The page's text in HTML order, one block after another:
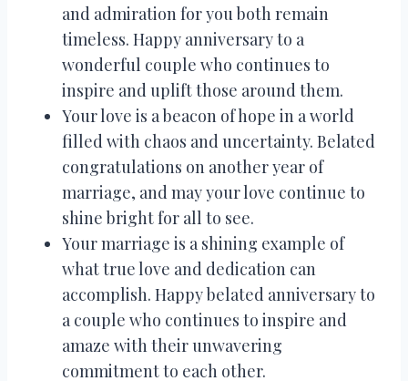
and admiration for you both remain
timeless. Happy anniversary to a
wonderful couple who continues to
inspire and uplift those around them.
Your love is a beacon of hope in a world
filled with chaos and uncertainty. Belated
congratulations on another year of
marriage, and may your love continue to
shine bright for all to see.
Your marriage is a shining example of
what true love and dedication can
accomplish. Happy belated anniversary to
a couple who continues to inspire and
amaze with their unwavering
commitment to each other.